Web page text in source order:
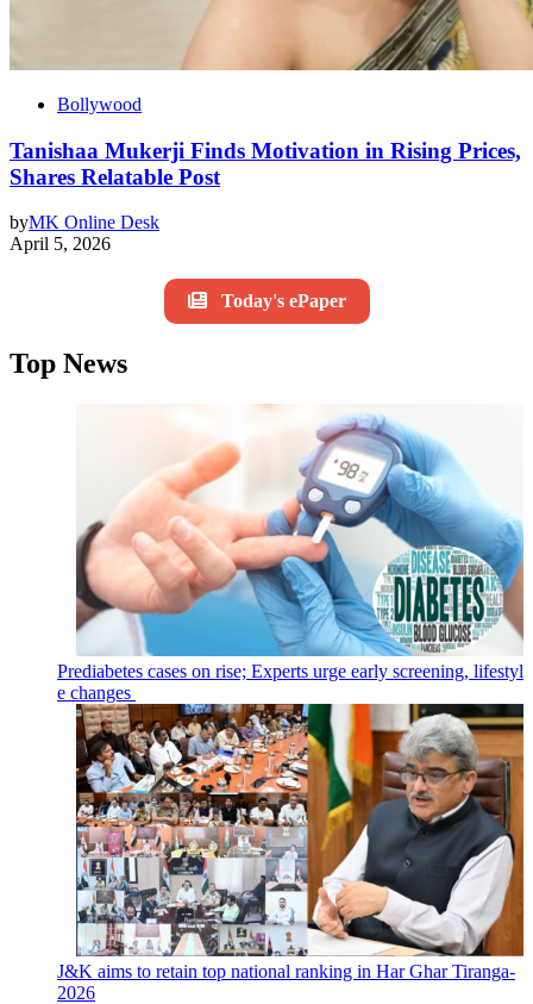
Bollywood
Tanishaa Mukerji Finds Motivation in Rising Prices,
Shares Relatable Post
byMK Online Desk
April 5, 2026
Today's ePaper
Top News
Prediabetes cases on rise; Experts urge early screening, lifestyl
e changes
J&K aims to retain top national ranking in Har Ghar Tiranga-
2026